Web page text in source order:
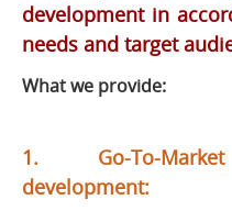
development in
needs and target
What we provide:
1. Go-To-Market
development: